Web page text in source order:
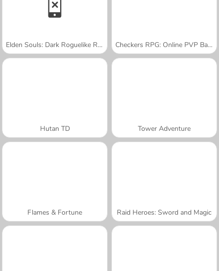
Elden Souls: Dark Roguelike RPG Checkers RPG: Online PVP Battle
Hutan TD Tower Adventure
Flames & Fortune Raid Heroes: Sword and Magic